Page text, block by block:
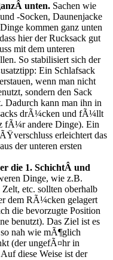
unten. Sachen wie
-Socken, Daunenjacke
kommen ganz unten
hier der Rucksack gut
mit dem unteren
So stabilisiert sich der
Ein Schlafsack
wenn man nicht
sondern den Sack
Dadurch kann man ihn in
drÃ¼cken und fÃ¼llt
fÃ¼r andere Dinge). Ein
erleichtert das
der unteren ersten
die 1. SchichtÂ und
Dinge, wie z.B.
etc. sollten oberhalb
dem RÃ¼cken gelagert
die bevorzugte Position
benutzt). Das Ziel ist es
nah wie mÃ¶glich
(der ungefÃ¤hr in
diese Weise ist der